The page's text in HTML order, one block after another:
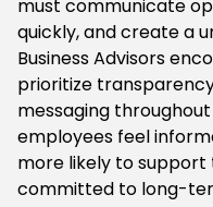
must communicate
quickly, and create a
Business Advisors
prioritize
messaging
employees feel
more likely to
committed to long-